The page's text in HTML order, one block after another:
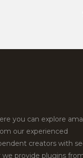
you can explore
our experienced
creators with
provide plugins